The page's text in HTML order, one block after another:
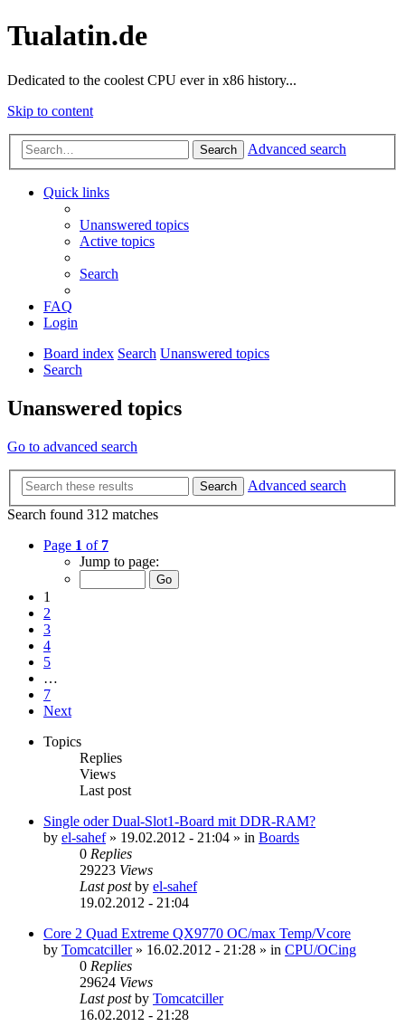
Tualatin.de
Dedicated to the coolest CPU ever in x86 history...
Skip to content
Search Advanced search
Quick links
Unanswered topics
Active topics
Search
FAQ
Login
Board index Search Unanswered topics
Search
Unanswered topics
Go to advanced search
Search
Advanced search
Search found 312 matches
Page 1 of 7
Jump to page:
1
2
3
4
5
…
7
Next
Topics
Replies
Views
Last post
Single oder Dual-Slot1-Board mit DDR-RAM?
by el-sahef» 19.02.2012 - 21:04 » in Boards
0 Replies
29223 Views
Last postby el-sahef
19.02.2012 - 21:04
Core 2 Quad Extreme QX9770 OC/max Temp/Vcore
by Tomcatciller» 16.02.2012 - 21:28 » in CPU/OCing
0 Replies
29624 Views
Last postby Tomcatciller
16.02.2012 - 21:28